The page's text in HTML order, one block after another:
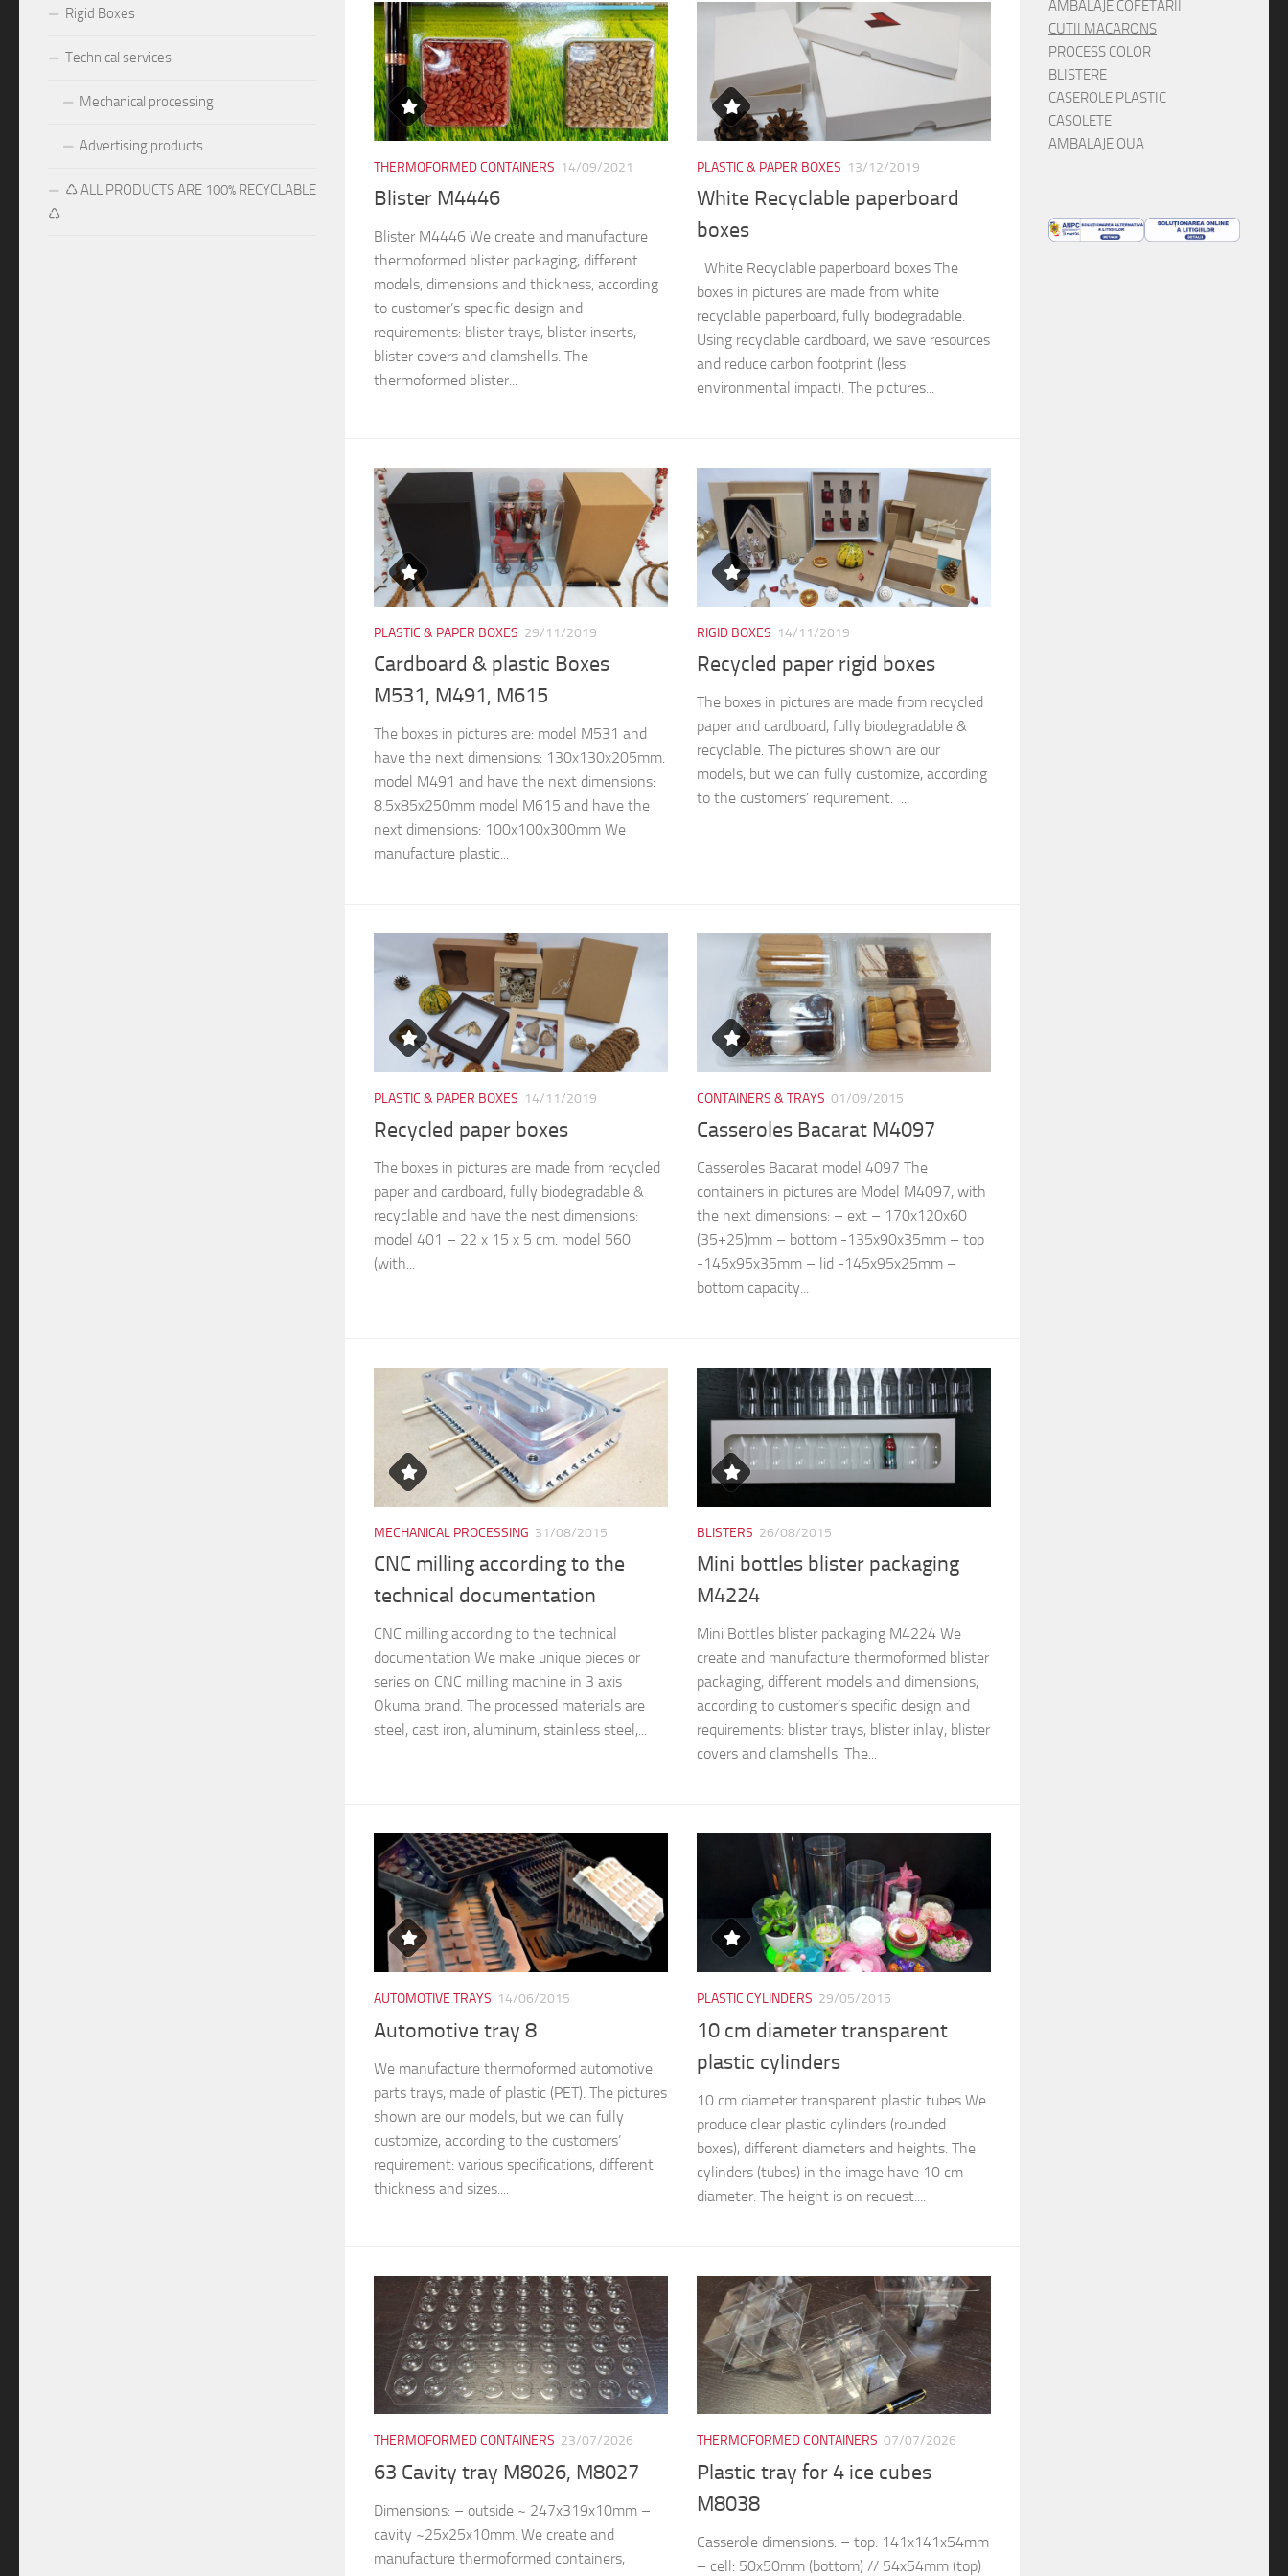
THERMOFORMED CONTAINERS 14/09/2021
Blister M4446
Blister M4446 We create and manufacture
thermoformed blister packaging, different
models, dimensions and thickness, according
to customer’s specific design and
requirements: blister trays, blister inserts,
blister covers and clamshells. The
thermoformed blister...
PLASTIC & PAPER BOXES 13/12/2019
White Recyclable paperboard
boxes
White Recyclable paperboard boxes The
boxes in pictures are made from white
recyclable paperboard, fully biodegradable.
Using recyclable cardboard, we save resources
and reduce carbon footprint (less
environmental impact). The pictures...
PLASTIC & PAPER BOXES 29/11/2019
Cardboard & plastic Boxes
M531, M491, M615
The boxes in pictures are: model M531 and
have the next dimensions: 130x130x205mm.
model M491 and have the next dimensions:
8.5x85x250mm model M615 and have the
next dimensions: 100x100x300mm We
manufacture plastic...
RIGID BOXES 14/11/2019
Recycled paper rigid boxes
The boxes in pictures are made from recycled
paper and cardboard, fully biodegradable &
recyclable. The pictures shown are our
models, but we can fully customize, according
to the customers’ requirement. ...
PLASTIC & PAPER BOXES 14/11/2019
Recycled paper boxes
The boxes in pictures are made from recycled
paper and cardboard, fully biodegradable &
recyclable and have the nest dimensions:
model 401 – 22 x 15 x 5 cm. model 560
(with...
CONTAINERS & TRAYS 01/09/2015
Casseroles Bacarat M4097
Casseroles Bacarat model 4097 The
containers in pictures are Model M4097, with
the next dimensions: – ext – 170x120x60
(35+25)mm – bottom -135x90x35mm – top
-145x95x35mm – lid -145x95x25mm –
bottom capacity...
MECHANICAL PROCESSING 31/08/2015
CNC milling according to the
technical documentation
CNC milling according to the technical
documentation We make unique pieces or
series on CNC milling machine in 3 axis
Okuma brand. The processed materials are
steel, cast iron, aluminum, stainless steel,...
BLISTERS 26/08/2015
Mini bottles blister packaging
M4224
Mini Bottles blister packaging M4224 We
create and manufacture thermoformed blister
packaging, different models and dimensions,
according to customer’s specific design and
requirements: blister trays, blister inlay, blister
covers and clamshells. The...
AUTOMOTIVE TRAYS 14/06/2015
Automotive tray 8
We manufacture thermoformed automotive
parts trays, made of plastic (PET). The pictures
shown are our models, but we can fully
customize, according to the customers’
requirement: various specifications, different
thickness and sizes....
PLASTIC CYLINDERS 29/05/2015
10 cm diameter transparent
plastic cylinders
10 cm diameter transparent plastic tubes We
produce clear plastic cylinders (rounded
boxes), different diameters and heights. The
cylinders (tubes) in the image have 10 cm
diameter. The height is on request....
THERMOFORMED CONTAINERS 23/07/2026
63 Cavity tray M8026, M8027
Dimensions: – outside ~ 247x319x10mm –
cavity ~25x25x10mm. We create and
manufacture thermoformed containers,
THERMOFORMED CONTAINERS 07/07/2026
Plastic tray for 4 ice cubes
M8038
Casserole dimensions: – top: 141x141x54mm
– cell: 50x50mm (bottom) // 54x54mm (top)
Rigid Boxes
Technical services
Mechanical processing
Advertising products
♺ ALL PRODUCTS ARE 100% RECYCLABLE
♺
AMBALAJE COFETARII
CUTII MACARONS
PROCESS COLOR
BLISTERE
CASEROLE PLASTIC
CASOLETE
AMBALAJE OUA